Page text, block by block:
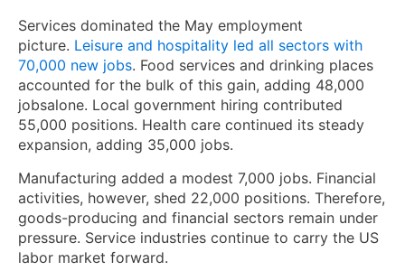
Services dominated the May employment
picture. Leisure and hospitality led all sectors with
70,000 new jobs. Food services and drinking places
accounted for the bulk of this gain, adding 48,000
jobsalone. Local government hiring contributed
55,000 positions. Health care continued its steady
expansion, adding 35,000 jobs.
Manufacturing added a modest 7,000 jobs. Financial
activities, however, shed 22,000 positions. Therefore,
goods-producing and financial sectors remain under
pressure. Service industries continue to carry the US
labor market forward.